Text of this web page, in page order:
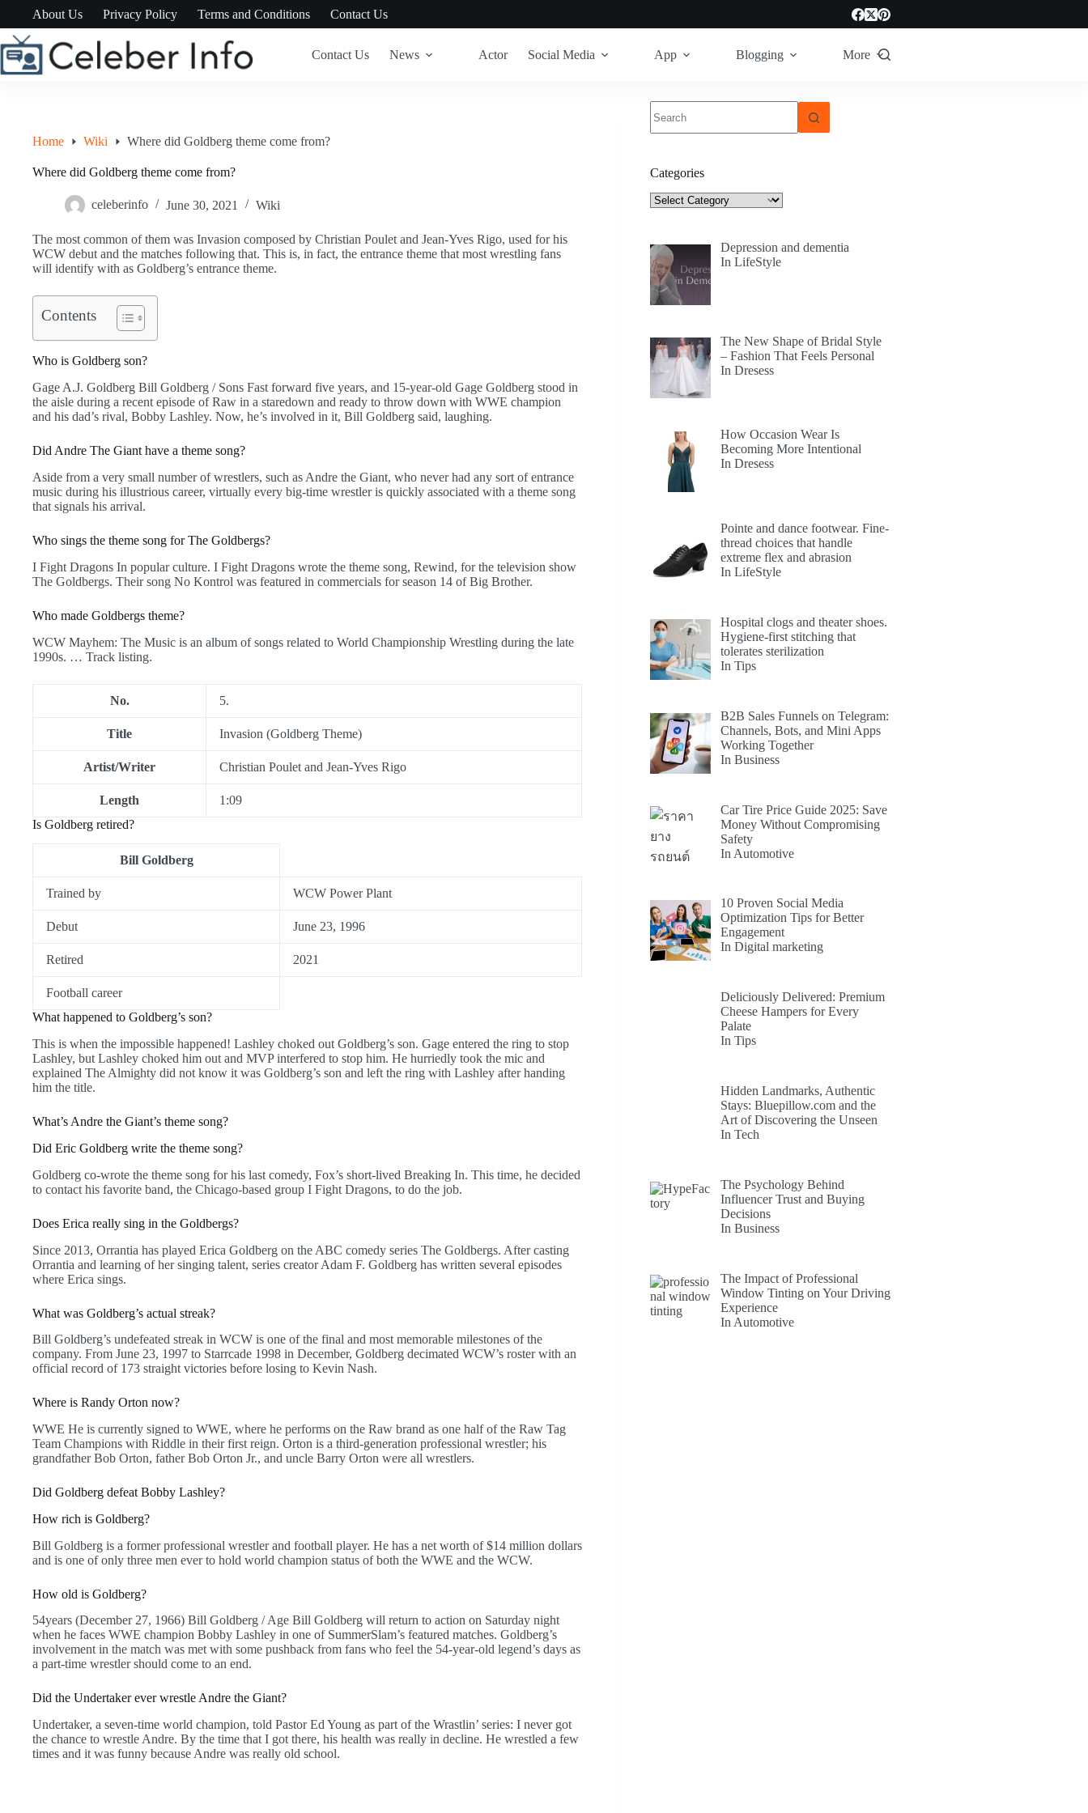
content
About Us Privacy Policy Terms and Conditions Contact Us
Contact Us News Actor Social Media App Blogging More
Home Wiki Where did Goldberg theme come from?
Where did Goldberg theme come from?
celeberinfo June 30, 2021 Wiki
The most common of them was Invasion composed by Christian Poulet and Jean-Yves Rigo, used for his
WCW debut and the matches following that. This is, in fact, the entrance theme that most wrestling fans
will identify with as Goldberg’s entrance theme.
Contents
Who is Goldberg son?
Gage A.J. Goldberg Bill Goldberg / Sons Fast forward five years, and 15-year-old Gage Goldberg stood in
the aisle during a recent episode of Raw in a staredown and ready to throw down with WWE champion
and his dad’s rival, Bobby Lashley. Now, he’s involved in it, Bill Goldberg said, laughing.
Did Andre The Giant have a theme song?
Aside from a very small number of wrestlers, such as Andre the Giant, who never had any sort of entrance
music during his illustrious career, virtually every big-time wrestler is quickly associated with a theme song
that signals his arrival.
Who sings the theme song for The Goldbergs?
I Fight Dragons In popular culture. I Fight Dragons wrote the theme song, Rewind, for the television show
The Goldbergs. Their song No Kontrol was featured in commercials for season 14 of Big Brother.
Who made Goldbergs theme?
WCW Mayhem: The Music is an album of songs related to World Championship Wrestling during the late
1990s. … Track listing.
No. 5.
Title Invasion (Goldberg Theme)
Artist/Writer Christian Poulet and Jean-Yves Rigo
Length
1:09
Is Goldberg retired?
Bill Goldberg
Trained by WCW Power Plant
Debut June 23, 1996
Retired 2021
Football career
What happened to Goldberg’s son?
This is when the impossible happened! Lashley choked out Goldberg’s son. Gage entered the ring to stop
Lashley, but Lashley choked him out and MVP interfered to stop him. He hurriedly took the mic and
explained The Almighty did not know it was Goldberg’s son and left the ring with Lashley after handing
him the title.
What’s Andre the Giant’s theme song?
Did Eric Goldberg write the theme song?
Goldberg co-wrote the theme song for his last comedy, Fox’s short-lived Breaking In. This time, he decided
to contact his favorite band, the Chicago-based group I Fight Dragons, to do the job.
Does Erica really sing in the Goldbergs?
Since 2013, Orrantia has played Erica Goldberg on the ABC comedy series The Goldbergs. After casting
Orrantia and learning of her singing talent, series creator Adam F. Goldberg has written several episodes
where Erica sings.
What was Goldberg’s actual streak?
Bill Goldberg’s undefeated streak in WCW is one of the final and most memorable milestones of the
company. From June 23, 1997 to Starrcade 1998 in December, Goldberg decimated WCW’s roster with an
official record of 173 straight victories before losing to Kevin Nash.
Where is Randy Orton now?
WWE He is currently signed to WWE, where he performs on the Raw brand as one half of the Raw Tag
Team Champions with Riddle in their first reign. Orton is a third-generation professional wrestler; his
grandfather Bob Orton, father Bob Orton Jr., and uncle Barry Orton were all wrestlers.
Did Goldberg defeat Bobby Lashley?
How rich is Goldberg?
Bill Goldberg is a former professional wrestler and football player. He has a net worth of $14 million dollars
and is one of only three men ever to hold world champion status of both the WWE and the WCW.
How old is Goldberg?
54years (December 27, 1966) Bill Goldberg / Age Bill Goldberg will return to action on Saturday night
when he faces WWE champion Bobby Lashley in one of SummerSlam’s featured matches. Goldberg’s
involvement in the match was met with some pushback from fans who feel the 54-year-old legend’s days as
a part-time wrestler should come to an end.
Did the Undertaker ever wrestle Andre the Giant?
Undertaker, a seven-time world champion, told Pastor Ed Young as part of the Wrastlin’ series: I never got
the chance to wrestle Andre. By the time that I got there, his health was really in decline. He wrestled a few
times and it was funny because Andre was really old school.
results
Categories
Categories
Depression and dementia
In LifeStyle
The New Shape of Bridal Style
– Fashion That Feels Personal
In Dresess
How Occasion Wear Is
Becoming More Intentional
In Dresess
Pointe and dance footwear. Fine-
thread choices that handle
extreme flex and abrasion
In LifeStyle
Hospital clogs and theater shoes.
Hygiene-first stitching that
tolerates sterilization
In Tips
B2B Sales Funnels on Telegram:
Channels, Bots, and Mini Apps
Working Together
In Business
Car Tire Price Guide 2025: Save
Money Without Compromising
Safety
In Automotive
10 Proven Social Media
Optimization Tips for Better
Engagement
In Digital marketing
Deliciously Delivered: Premium
Cheese Hampers for Every
Palate
In Tips
Hidden Landmarks, Authentic
Stays: Bluepillow.com and the
Art of Discovering the Unseen
In Tech
The Psychology Behind
Influencer Trust and Buying
Decisions
In Business
The Impact of Professional
Window Tinting on Your Driving
Experience
In Automotive